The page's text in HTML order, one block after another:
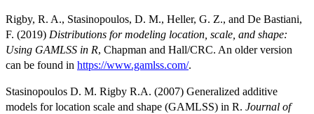
Rigby, R. A., Stasinopoulos, D. M., Heller, G. Z., and De Bastiani,
F. (2019) Distributions for modeling location, scale, and shape:
Using GAMLSS in R, Chapman and Hall/CRC. An older version
can be found in https://www.gamlss.com/.
Stasinopoulos D. M. Rigby R.A. (2007) Generalized additive
models for location scale and shape (GAMLSS) in R. Journal of